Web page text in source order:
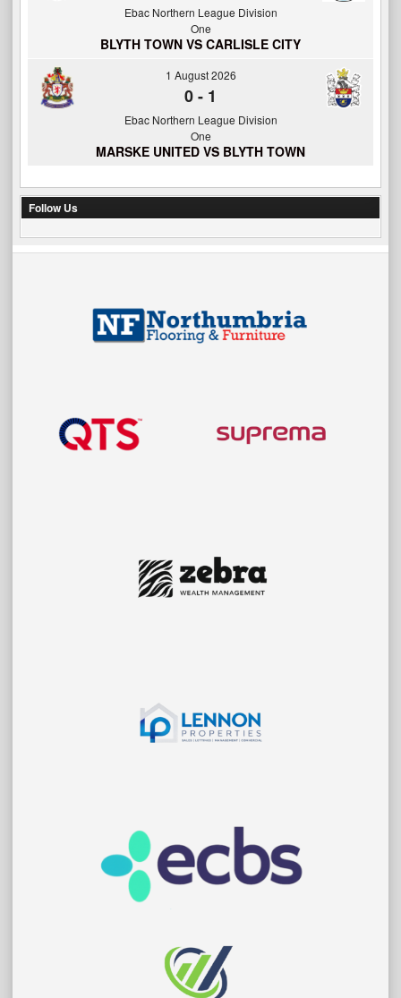
Ebac Northern League Division
One
BLYTH TOWN VS CARLISLE CITY
1 August 2026
0- 1
Ebac Northern League Division
One
MARSKE UNITED VS BLYTH TOWN
Follow Us